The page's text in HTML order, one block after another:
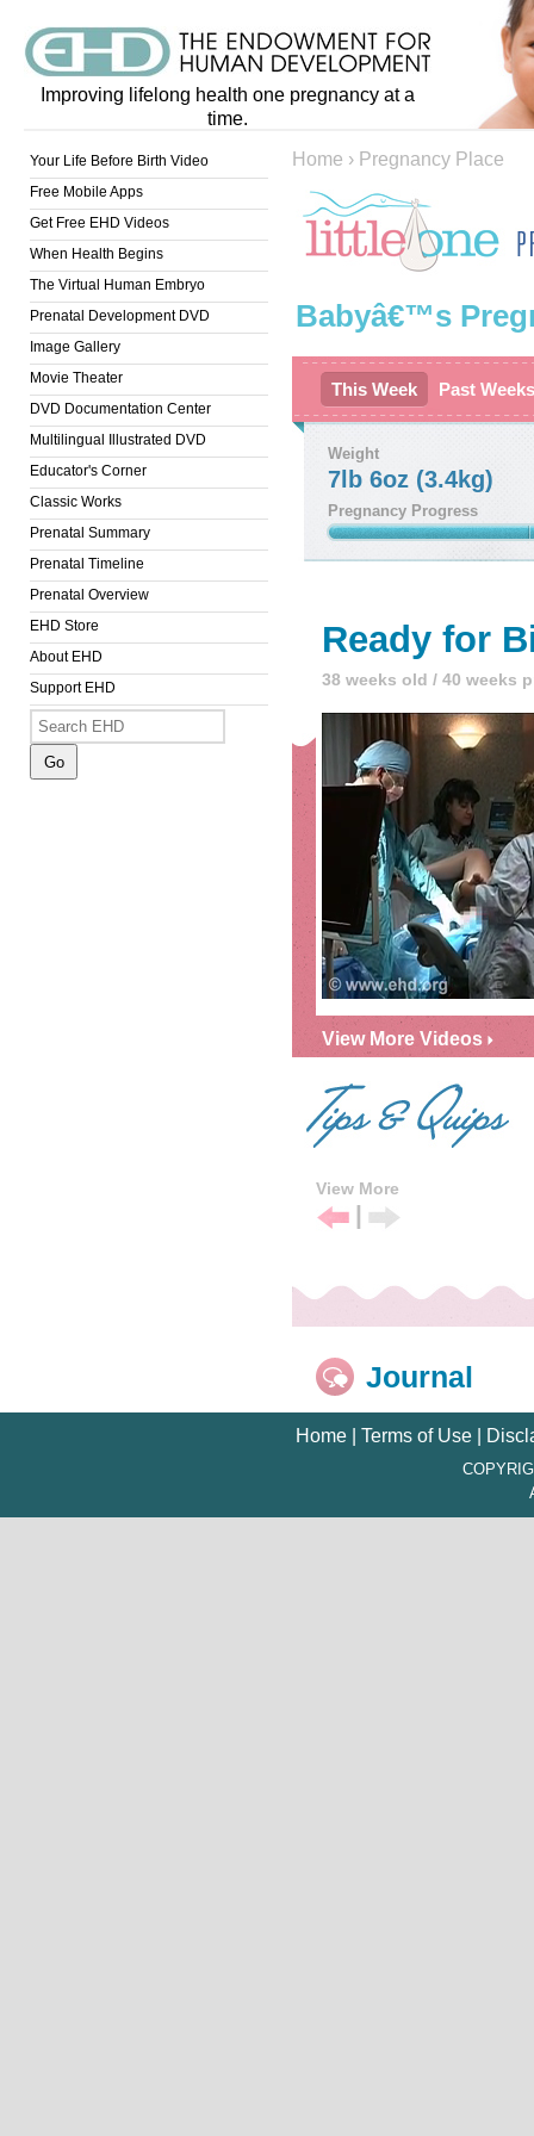
Improving lifelong health one pregnancy at a
time.
Your Life Before Birth Video
Free Mobile Apps
Get Free EHD Videos
When Health Begins
The Virtual Human Embryo
Prenatal Development DVD
Image Gallery
Movie Theater
DVD Documentation Center
Multilingual Illustrated DVD
Educator's Corner
Classic Works
Prenatal Summary
Prenatal Timeline
Prenatal Overview
EHD Store
About EHD
Support EHD
Home › Pregnancy Place
Babyâ€™s
This Week Past Weeks
Weight
7lb 6oz (3.4kg)
Pregnancy Progress
Ready for
38 weeks old / 40 weeks
View More Videos
View More
|
Journal
Home Terms of Use